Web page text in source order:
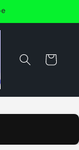
Cart